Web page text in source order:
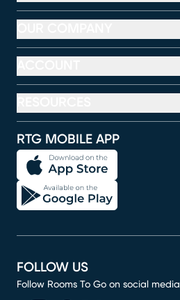
RTG MOBILE APP
FOLLOW US
Follow Rooms To Go on social media